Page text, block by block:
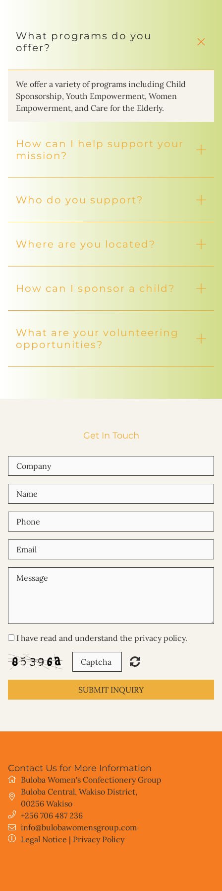
What programs do you
offer?
We offer a variety of programs including Child
Sponsorship, Youth Empowerment, Women
Empowerment, and Care for the Elderly.
How can I help support your
mission?
Who do you support?
Where are you located?
How can I sponsor a child?
What are your volunteering
opportunities?
Get In Touch
I have read and understand the privacy policy.
SUBMIT INQUIRY
Contact Us for More Information
Buloba Women's Confectionery Group
Buloba Central, Wakiso District,
00256 Wakiso
+256 706 487 236
info@bulobawomensgroup.com
Legal Notice | Privacy Policy